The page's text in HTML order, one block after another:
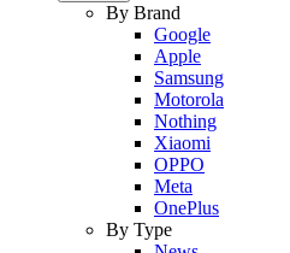
By Brand
Google
Apple
Samsung
Motorola
Nothing
Xiaomi
OPPO
Meta
OnePlus
By Type